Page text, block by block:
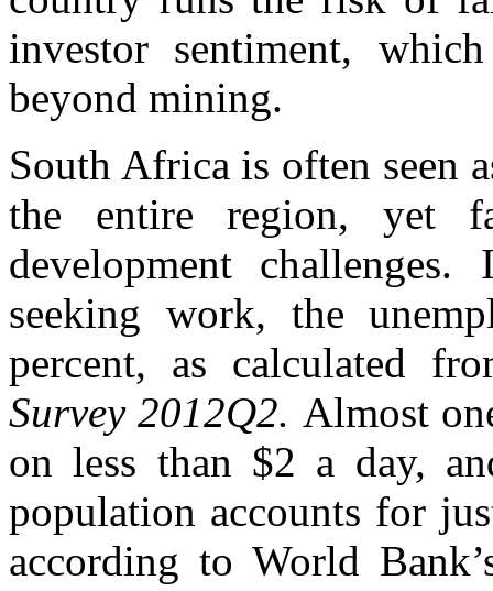
investor sentiment,
beyond mining.
South Africa is often seen
the entire region, yet
development
seeking work, the
percent, as calculated
Survey 2012Q2. Almost
on less than $2 a day,
population accounts for
according to World